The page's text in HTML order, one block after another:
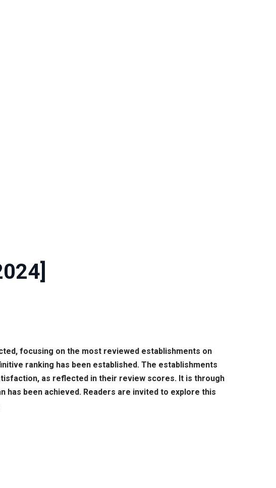
focusing on the most reviewed establishments on
ranking has been established. The establishments
as reflected in their review scores. It is through
has been achieved. Readers are invited to explore this